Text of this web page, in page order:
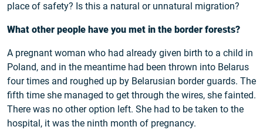
place of safety? Is this a natural or unnatural migration?
What other people have you met in the border forests?
A pregnant woman who had already given birth to a child in
Poland, and in the meantime had been thrown into Belarus
four times and roughed up by Belarusian border guards. The
fifth time she managed to get through the wires, she fainted.
There was no other option left. She had to be taken to the
hospital, it was the ninth month of pregnancy.